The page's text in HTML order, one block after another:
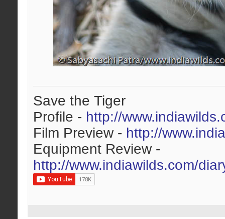
Save the Tiger
Profile - http://
Film Preview - http://
Equipment Review -
http://www.indiawilds.com/